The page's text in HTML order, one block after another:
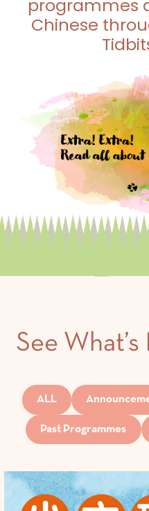
programmes
Chinese
See
ALL
Past Programmes